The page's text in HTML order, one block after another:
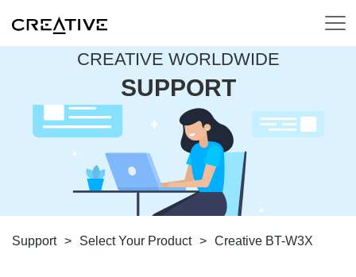
CREATIVE WORLDWIDE
SUPPORT
Support > Select Your Product > Creative BT-W3X